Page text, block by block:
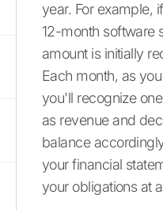
year. For example,
12-month software
amount is initially
Each month, as
you'll recognize
as revenue and
balance
your financial
your obligations at